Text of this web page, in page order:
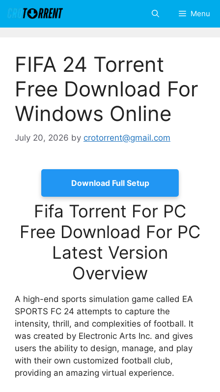
Skip
content
Menu
FIFA 24 Torrent
Free Download For
Windows Online
July 20, 2026 by crotorrent@gmail.com
Download Full Setup
Fifa Torrent For PC
Free Download For PC
Latest Version
Overview
A high-end sports simulation game called EA
SPORTS FC 24 attempts to capture the
intensity, thrill, and complexities of football. It
was created by Electronic Arts Inc. and gives
users the ability to design, manage, and play
with their own customized football club,
providing an amazing virtual experience.